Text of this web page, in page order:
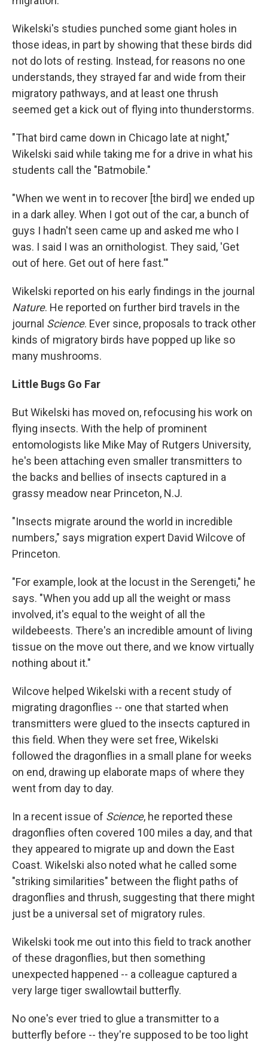
Wikelski's studies punched some giant holes in
those ideas, in part by showing that these birds did
not do lots of resting. Instead, for reasons no one
understands, they strayed far and wide from their
migratory pathways, and at least one thrush
seemed get a kick out of flying into thunderstorms.
"That bird came down in Chicago late at night,"
Wikelski said while taking me for a drive in what his
students call the "Batmobile."
"When we went in to recover [the bird] we ended up
in a dark alley. When I got out of the car, a bunch of
guys I hadn't seen came up and asked me who I
was. I said I was an ornithologist. They said, 'Get
out of here. Get out of here fast.'"
Wikelski reported on his early findings in the journal
Nature. He reported on further bird travels in the
journal Science. Ever since, proposals to track other
kinds of migratory birds have popped up like so
many mushrooms.
Little Bugs Go Far
But Wikelski has moved on, refocusing his work on
flying insects. With the help of prominent
entomologists like Mike May of Rutgers University,
he's been attaching even smaller transmitters to
the backs and bellies of insects captured in a
grassy meadow near Princeton, N.J.
"Insects migrate around the world in incredible
numbers," says migration expert David Wilcove of
Princeton.
"For example, look at the locust in the Serengeti," he
says. "When you add up all the weight or mass
involved, it's equal to the weight of all the
wildebeests. There's an incredible amount of living
tissue on the move out there, and we know virtually
nothing about it."
Wilcove helped Wikelski with a recent study of
migrating dragonflies -- one that started when
transmitters were glued to the insects captured in
this field. When they were set free, Wikelski
followed the dragonflies in a small plane for weeks
on end, drawing up elaborate maps of where they
went from day to day.
In a recent issue of Science, he reported these
dragonflies often covered 100 miles a day, and that
they appeared to migrate up and down the East
Coast. Wikelski also noted what he called some
"striking similarities" between the flight paths of
dragonflies and thrush, suggesting that there might
just be a universal set of migratory rules.
Wikelski took me out into this field to track another
of these dragonflies, but then something
unexpected happened -- a colleague captured a
very large tiger swallowtail butterfly.
No one's ever tried to glue a transmitter to a
butterfly before -- they're supposed to be too light